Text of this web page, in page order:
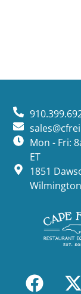
Mon - Fri:
ET
1851